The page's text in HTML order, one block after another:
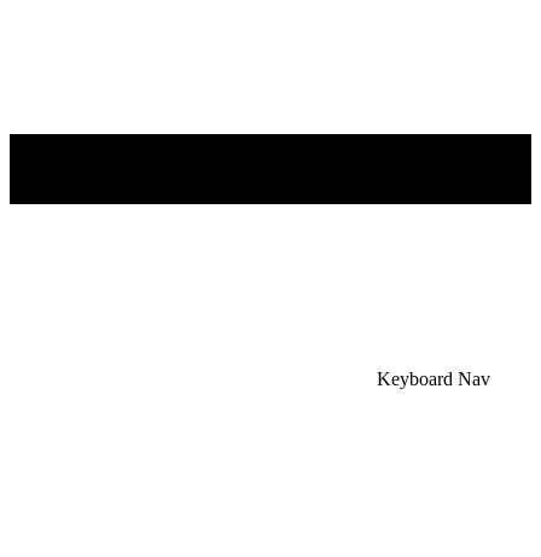
Keyboard Nav